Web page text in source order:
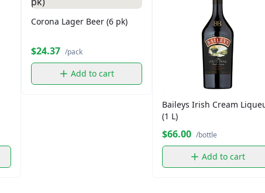
Corona Lager Beer (6 pk)
$24.37 /pack
Add to cart
Baileys Irish Cream
(1 L)
$66.00 /bottle
Add to cart